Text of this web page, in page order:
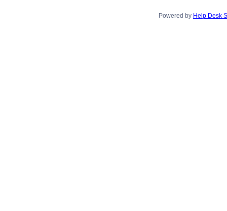
Powered by Help Desk